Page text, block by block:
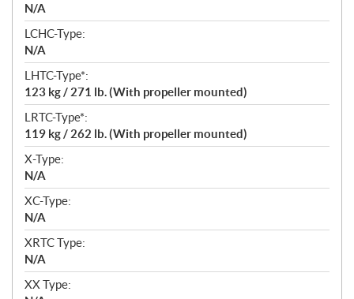
N/A
LCHC-Type:
N/A
LHTC-Type*:
123 kg / 271 lb. (With propeller mounted)
LRTC-Type*:
119 kg / 262 lb. (With propeller mounted)
X-Type:
N/A
XC-Type:
N/A
XRTC Type:
N/A
XX Type: